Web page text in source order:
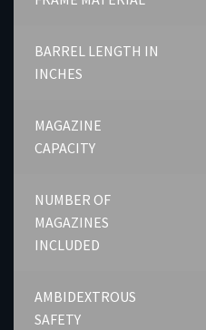
BARREL LENGTH IN
INCHES
MAGAZINE
CAPACITY
NUMBER OF
MAGAZINES
INCLUDED
AMBIDEXTROUS
SAFETY